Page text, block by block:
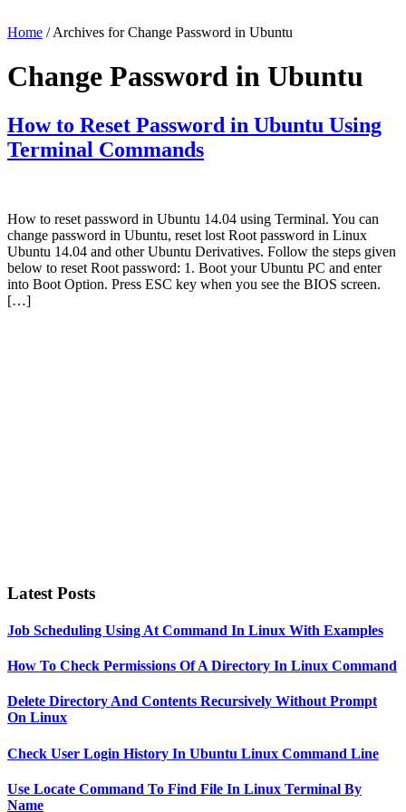
Home / Archives for Change Password in Ubuntu
Change Password in Ubuntu
How to Reset Password in Ubuntu Using
Terminal Commands
How to reset password in Ubuntu 14.04 using Terminal. You can
change password in Ubuntu, reset lost Root password in Linux
Ubuntu 14.04 and other Ubuntu Derivatives. Follow the steps given
below to reset Root password: 1. Boot your Ubuntu PC and enter
into Boot Option. Press ESC key when you see the BIOS screen.
[…]
Latest Posts
Job Scheduling Using At Command In Linux With Examples
How To Check Permissions Of A Directory In Linux Command
Delete Directory And Contents Recursively Without Prompt
On Linux
Check User Login History In Ubuntu Linux Command Line
Use Locate Command To Find File In Linux Terminal By
Name